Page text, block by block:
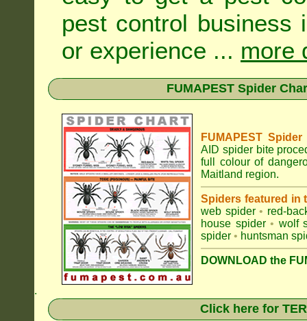
pest control business
or experience ... more
FUMAPEST Spider
FUMAPEST
AID spider bite
full colour of
Maitland region.
Spiders featured in
web spider • red-
house spider • wolf
spider • huntsman
DOWNLOAD the
.
Click here for